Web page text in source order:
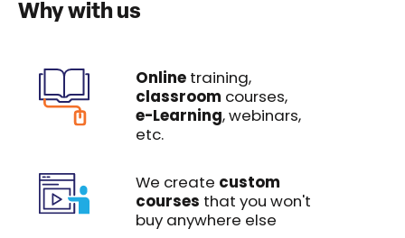
Why with us
Online training,
classroom courses,
e-Learning, webinars,
etc.
We create custom
courses that you won't
buy anywhere else